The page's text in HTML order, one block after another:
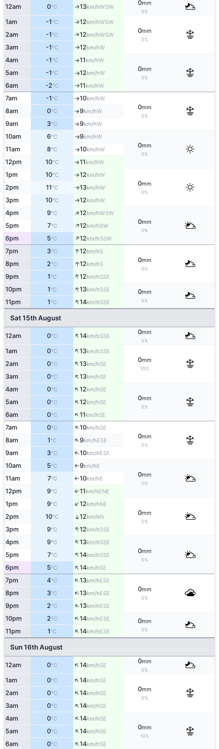
12am 0°C ↑13km/hWSW
0mm
5%
1am -1°C ↑12km/hWSW
0mm
5%
2am -1°C ↑12km/hWSW
3am -1°C ↑12km/hW
4am -1°C ↑11km/hW
0mm
5%
5am -1°C ↑12km/hW
6am -2°C ↑11km/hW
7am -1°C ↑10km/hW
0mm
5%
8am 0°C ↑9km/hW
9am 3°C ↑9km/hW
10am 6°C ↑9km/hW
0mm
0%
11am 8°C ↑10km/hW
12pm 10°C ↑11km/hW
1pm 10°C ↑12km/hW
0mm
0%
2pm 11°C ↑13km/hW
3pm 10°C ↑12km/hW
4pm 9°C ↑12km/hWSW
0mm
0%
5pm 7°C ↑12km/hSW
6pm 5°C ↑12km/hSSW
7pm 3°C ↑12km/hS
0mm
0%
8pm 2°C ↑12km/hS
9pm 1°C ↑12km/hSSE
10pm 1°C ↑13km/hSSE 0mm
5%
11pm 1°C ↑14km/hSSE
Sat 15th August
12am 0°C ↑14km/hSSE
0mm
5%
1am 0°C ↑13km/hSSE
0mm
10%
2am 0°C ↑13km/hSE
3am 0°C ↑13km/hSE
4am 0°C ↑12km/hSE
0mm
5%
5am 0°C ↑12km/hSE
6am 0°C ↑11km/hSE
7am 0°C ↑10km/hSE
0mm
5%
8am 1°C ↑9km/hESE
9am 3°C ↑10km/hESE
10am 5°C ↑9km/hE
0mm
0%
11am 7°C ↑10km/hE
12pm 9°C ↑11km/hENE
1pm 9°C ↑12km/hNE
0mm
5%
2pm 10°C ↑12km/hN
3pm 9°C ↑12km/hSSE
4pm 9°C ↑13km/hSSE
0mm
5%
5pm 7°C ↑14km/hSSE
6pm 5°C ↑14km/hSE
7pm 4°C ↑13km/hESE
0mm
5%
8pm 3°C ↑13km/hESE
9pm 2°C ↑13km/hESE
10pm 2°C ↑14km/hESE 0mm
5%
11pm 1°C ↑14km/hESE
Sun 16th August
12am 0°C ↑14km/hSE
0mm
5%
1am 0°C ↑14km/hSE
0mm
5%
2am 0°C ↑14km/hSE
3am 0°C ↑14km/hSE
4am 0°C ↑14km/hSE
0mm
10%
5am 0°C ↑14km/hSE
6am 0°C ↑14km/hSE